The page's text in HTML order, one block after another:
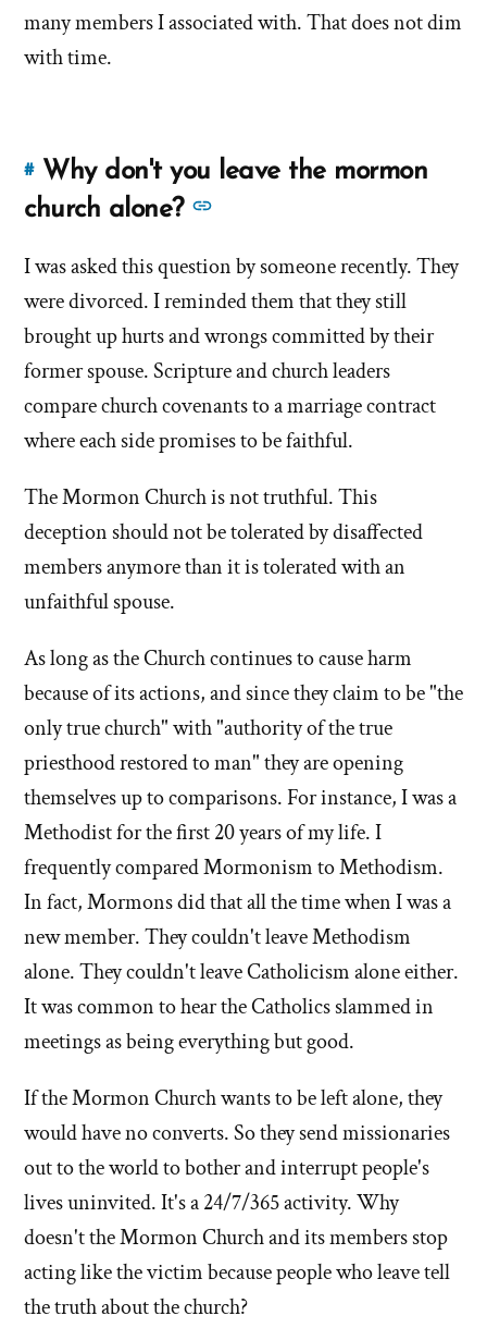
many members I associated with. That does not dim
with time.
#Link
to
answer
don't
you
leave
the
church
alone?'
by
Ken
Clark
Why don't you leave the mormon
church alone?
answers
about
'Why
don't
you
leave
mormon
church
alone?'
I was asked this question by someone recently. They
were divorced. I reminded them that they still
brought up hurts and wrongs committed by their
former spouse. Scripture and church leaders
compare church covenants to a marriage contract
where each side promises to be faithful.
The Mormon Church is not truthful. This
deception should not be tolerated by disaffected
members anymore than it is tolerated with an
unfaithful spouse.
As long as the Church continues to cause harm
because of its actions, and since they claim to be "the
only true church" with "authority of the true
priesthood restored to man" they are opening
themselves up to comparisons. For instance, I was a
Methodist for the first 20 years of my life. I
frequently compared Mormonism to Methodism.
In fact, Mormons did that all the time when I was a
new member. They couldn't leave Methodism
alone. They couldn't leave Catholicism alone either.
It was common to hear the Catholics slammed in
meetings as being everything but good.
If the Mormon Church wants to be left alone, they
would have no converts. So they send missionaries
out to the world to bother and interrupt people's
lives uninvited. It's a 24/7/365 activity. Why
doesn't the Mormon Church and its members stop
acting like the victim because people who leave tell
the truth about the church?